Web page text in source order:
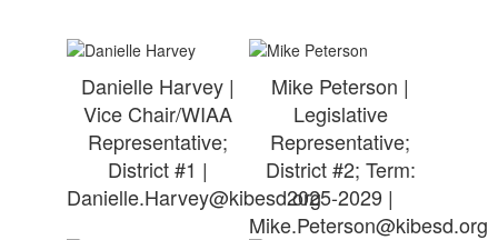
Danielle Harvey |
Vice Chair/WIAA
Representative;
District #1 |
Danielle.Harvey@kibesd.org
Mike Peterson |
Legislative
Representative;
District #2; Term:
2025-2029 |
Mike.Peterson@kibesd.org